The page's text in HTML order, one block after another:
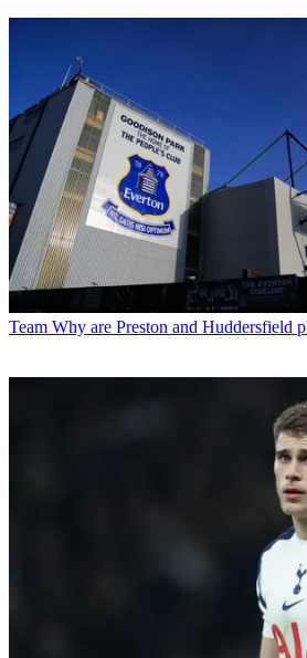
Team Why are Preston and Huddersfield